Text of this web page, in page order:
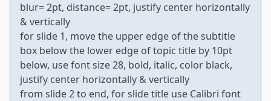
blur= 2pt, distance= 2pt, justify center horizontally
& vertically
for slide 1, move the upper edge of the subtitle
box below the lower edge of topic title by 10pt
below, use font size 28, bold, italic, color black,
justify center horizontally & vertically
from slide 2 to end, for slide title use Calibri font